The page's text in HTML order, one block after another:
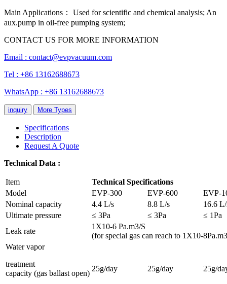
Main Applications： Used for scientific and chemical analysis; An
aux.pump in oil-free pumping system;
CONTACT US FOR MORE INFORMATION
Email : contact@evpvacuum.com
Tel : +86 13162688673
WhatsApp : +86 13162688673
inquiry More Types
Specifications
Description
Request A Quote
Technical Data :
Item
Technical Specifications
Model
EVP-300 EVP-600
EVP-
Nominal capacity
4.4 L/s 8.8 L/s
16.6
Ultimate pressure
≤ 3Pa ≤ 3Pa
≤ 1Pa
Leak rate
1X10-6 Pa.m3/S
(for special gas can reach to 1X10-
Water vapor
treatment
capacity (gas ballast open)
25g/day 25g/day 25g/